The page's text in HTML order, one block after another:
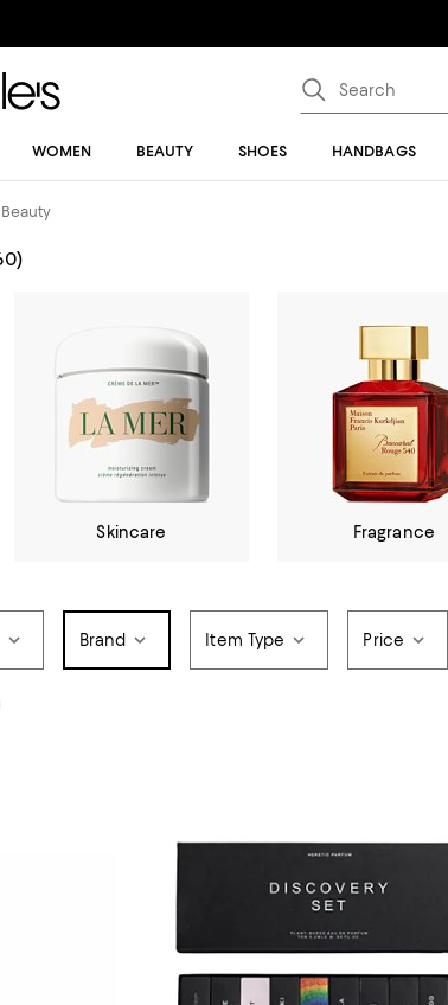
WOMEN BEAUTY SHOES HANDBAGS
Skincare Fragrance
Brand Item Type Price